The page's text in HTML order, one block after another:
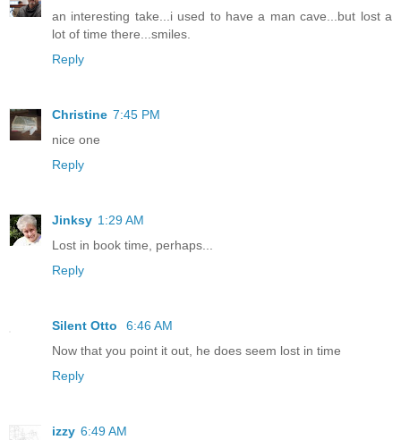
an interesting take...i used to have a man cave...but lost a
lot of time there...smiles.
Reply
Christine 7:45 PM
nice one
Reply
Jinksy 1:29 AM
Lost in book time, perhaps...
Reply
Silent Otto
6:46 AM
Now that you point it out, he does seem lost in time
Reply
izzy 6:49 AM